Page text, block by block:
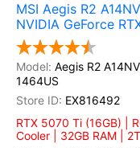
MSI Aegis R2
NVIDIA GeForce
Aegis R2
1464US
EX816492
RTX 5070 Ti (16GB) |
Cooler | 32GB RAM |